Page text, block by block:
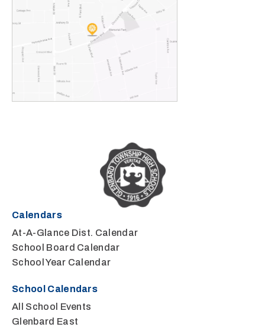
Calendars
At-A-Glance Dist. Calendar
School Board Calendar
School Year Calendar
School Calendars
All School Events
Glenbard East